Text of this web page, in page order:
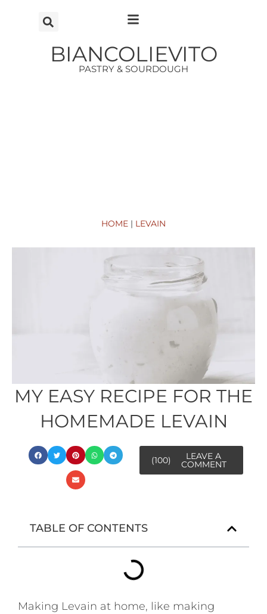
BIANCOLIEVITO
PASTRY & SOURDOUGH
HOME | LEVAIN
MY EASY RECIPE FOR THE
HOMEMADE LEVAIN
(100) LEAVE A
COMMENT
TABLE OF CONTENTS
Making Levain at home, like making